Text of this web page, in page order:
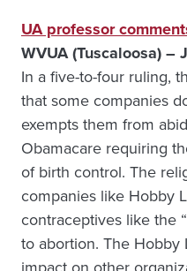
UA professor
WVUA (Tuscaloosa) –
In a five-to-four ruling,
that some companies
exempts them from
Obamacare requiring
of birth control. The
companies like Hobby
contraceptives like the
to abortion. The